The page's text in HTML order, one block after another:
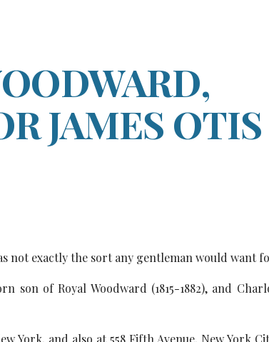
JAMES OTIS
not exactly the sort any gentleman would want
son of Royal Woodward (1815-1882), and
York, and also at 558 Fifth Avenue, New York